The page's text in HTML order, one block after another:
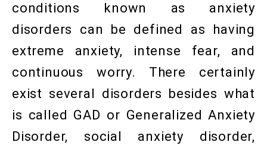
conditions known as anxiety
disorders can be defined as having
extreme anxiety, intense fear, and
continuous worry. There certainly
exist several disorders besides what
is called GAD or Generalized Anxiety
Disorder, social anxiety disorder,